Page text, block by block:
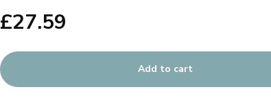
£27.59
Add to cart